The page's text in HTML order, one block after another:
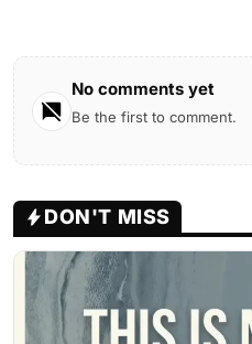
No comments yet
Be the first to comment.
DON'T MISS